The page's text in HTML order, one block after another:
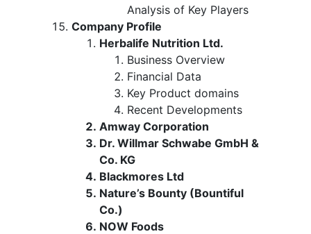
Analysis of Key Players
Company Profile
Herbalife Nutrition Ltd.
Business Overview
Financial Data
Key Product domains
Recent Developments
Amway Corporation
Dr. Willmar Schwabe GmbH &
Co. KG
Blackmores Ltd
Nature’s Bounty (Bountiful
Co.)
NOW Foods